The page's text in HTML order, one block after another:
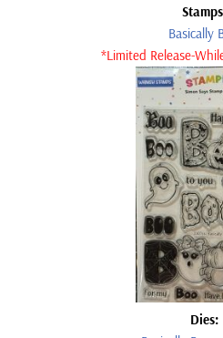
Basically
*Limited Release-
Dies: